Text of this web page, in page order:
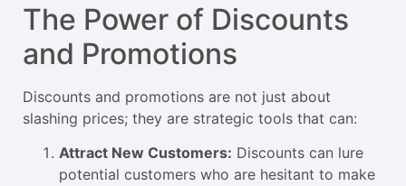
The Power of Discounts
and Promotions
Discounts and promotions are not just about
slashing prices; they are strategic tools that can:
Attract New Customers: Discounts can lure
potential customers who are hesitant to make